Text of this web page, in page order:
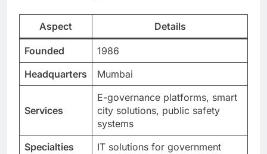
Aspect Details
Founded
1986
Headquarters
Mumbai
Services
E-governance platforms, smart
city solutions, public safety
systems
Specialties
IT solutions for government